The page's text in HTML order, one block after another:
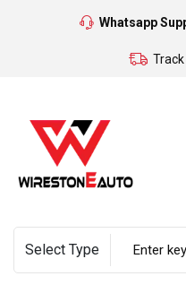
Whatsapp